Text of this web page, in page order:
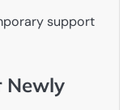
support
Newly